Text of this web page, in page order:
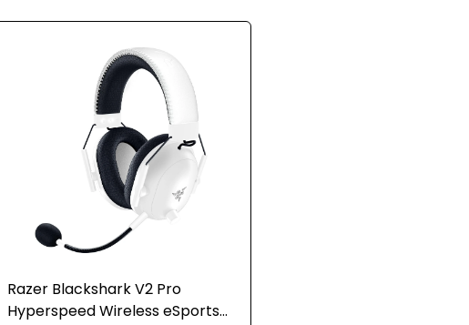
Razer Blackshark V2 Pro
Hyperspeed Wireless eSports